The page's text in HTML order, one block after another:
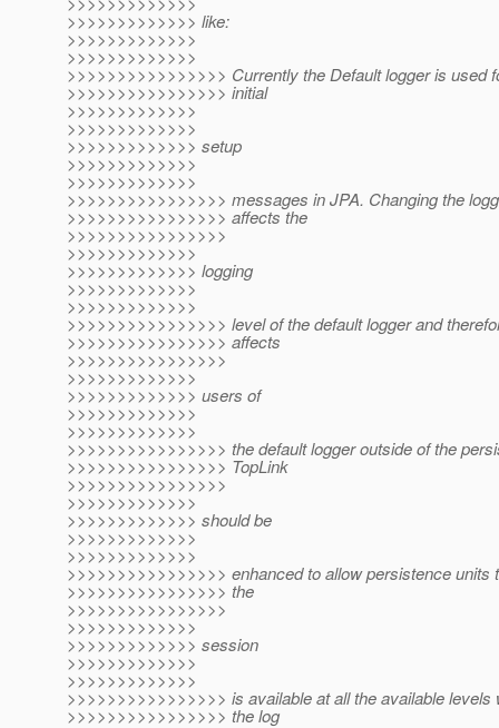
>>>>>>>>>>>>> like:
>>>>>>>>>>>>>
>>>>>>>>>>>>>
>>>>>>>>>>>>>>>> Currently the Default logger is used
>>>>>>>>>>>>>>>> initial
>>>>>>>>>>>>>
>>>>>>>>>>>>>
>>>>>>>>>>>>> setup
>>>>>>>>>>>>>
>>>>>>>>>>>>>
>>>>>>>>>>>>>>>> messages in JPA. Changing the
>>>>>>>>>>>>>>>> affects the
>>>>>>>>>>>>>>>>
>>>>>>>>>>>>>
>>>>>>>>>>>>> logging
>>>>>>>>>>>>>
>>>>>>>>>>>>>
>>>>>>>>>>>>>>>> level of the default logger and
>>>>>>>>>>>>>>>> affects
>>>>>>>>>>>>>>>>
>>>>>>>>>>>>>
>>>>>>>>>>>>> users of
>>>>>>>>>>>>>
>>>>>>>>>>>>>
>>>>>>>>>>>>>>>> the default logger outside of the
>>>>>>>>>>>>>>>> TopLink
>>>>>>>>>>>>>>>>
>>>>>>>>>>>>>
>>>>>>>>>>>>> should be
>>>>>>>>>>>>>
>>>>>>>>>>>>>
>>>>>>>>>>>>>>>> enhanced to allow persistence units
>>>>>>>>>>>>>>>> the
>>>>>>>>>>>>>>>>
>>>>>>>>>>>>>
>>>>>>>>>>>>> session
>>>>>>>>>>>>>
>>>>>>>>>>>>>
>>>>>>>>>>>>>>>> is available at all the available levels
>>>>>>>>>>>>>>>> the log